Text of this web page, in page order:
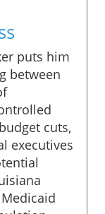
puts him
between
cuts,
executives